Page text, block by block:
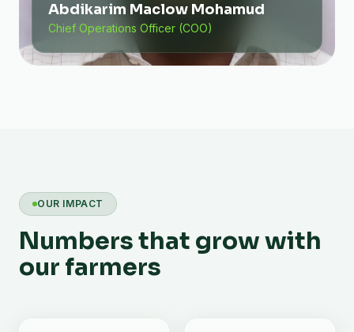
Abdikarim Maclow Mohamud
Chief Operations Officer (COO)
OUR IMPACT
Numbers that grow with
our farmers